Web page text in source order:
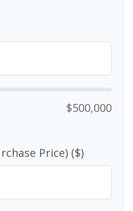
$500,000
Price) ($)